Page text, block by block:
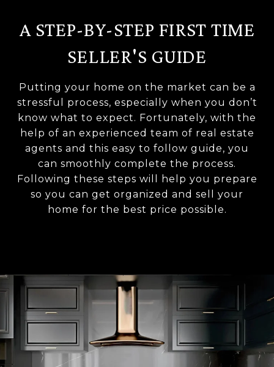
A STEP-BY-STEP FIRST TIME
SELLER'S GUIDE
Putting your home on the market can be a
stressful process, especially when you don’t
know what to expect. Fortunately, with the
help of an experienced team of real estate
agents and this easy to follow guide, you
can smoothly complete the process.
Following these steps will help you prepare
so you can get organized and sell your
home for the best price possible.​​​​​​​